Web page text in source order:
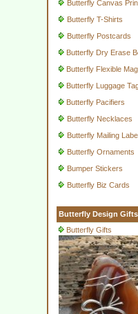
Butterfly Canvas
Butterfly T-Shirts
Butterfly Postcards
Butterfly Dry Erase
Butterfly Flexible
Butterfly Luggage
Butterfly Pacifiers
Butterfly Necklaces
Butterfly Mailing
Butterfly Ornaments
Bumper Stickers
Butterfly Biz Cards
Butterfly Design Gifts
Butterfly Gifts